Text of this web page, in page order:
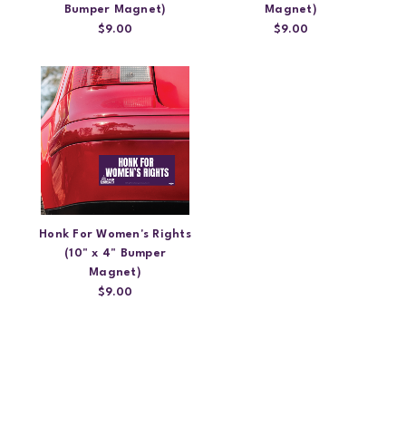
Bumper Magnet)
$9.00
Magnet)
$9.00
Honk For Women's Rights
(10" x 4" Bumper
Magnet)
$9.00